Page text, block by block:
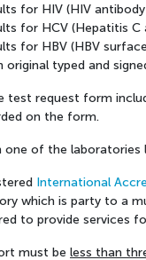
for HIV (HIV
for HCV (Hepatitis C
for HBV (HBV
original typed and
test request form
on the form.
of the laboratories
International
which is party to a
to provide services
must be less than